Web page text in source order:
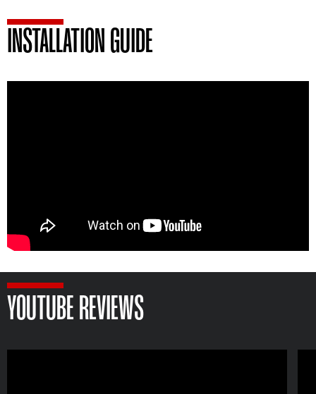
INSTALLATION GUIDE
YOUTUBE REVIEWS